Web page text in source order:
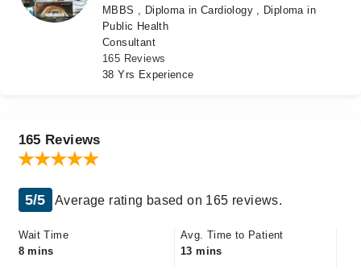
Health Hub
MBBS , Diploma in Cardiology , Diploma in
Public Health
Consultant
165 Reviews
38 Yrs Experience
165 Reviews
5/5 Average rating based on 165 reviews.
Wait Time
8 mins
Avg. Time to Patient
13 mins